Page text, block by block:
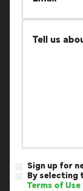
Sign up for
By selecting
Terms of Use